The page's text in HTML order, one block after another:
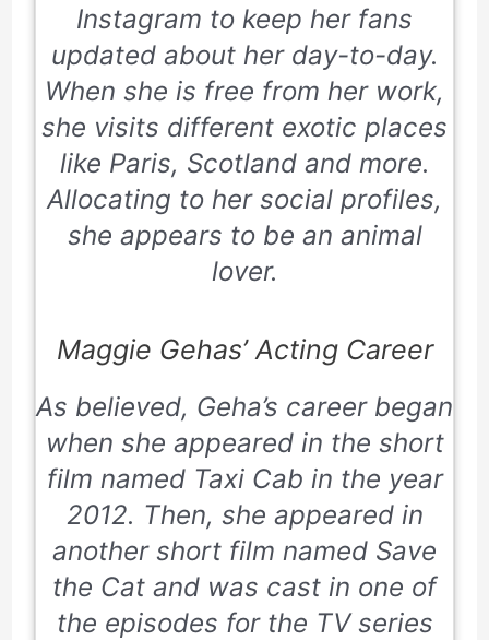
Instagram to keep her fans
updated about her day-to-day.
When she is free from her work,
she visits different exotic places
like Paris, Scotland and more.
Allocating to her social profiles,
she appears to be an animal
lover.
Maggie Gehas’ Acting Career
As believed, Geha’s career began
when she appeared in the short
film named Taxi Cab in the year
2012. Then, she appeared in
another short film named Save
the Cat and was cast in one of
the episodes for the TV series